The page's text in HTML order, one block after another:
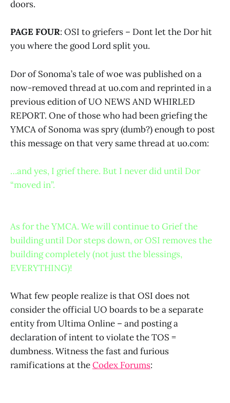
doors.
PAGE FOUR: OSI to griefers – Dont let the Dor hit
you where the good Lord split you.
Dor of Sonoma’s tale of woe was published on a
now-removed thread at uo.com and reprinted in a
previous edition of UO NEWS AND WHIRLED
REPORT. One of those who had been griefing the
YMCA of Sonoma was spry (dumb?) enough to post
this message on that very same thread at uo.com:
…and yes, I grief there. But I never did until Dor
“moved in”.
As for the YMCA. We will continue to Grief the
building until Dor steps down, or OSI removes the
building completely (not just the blessings,
EVERYTHING)!
What few people realize is that OSI does not
consider the official UO boards to be a separate
entity from Ultima Online – and posting a
declaration of intent to violate the TOS =
dumbness. Witness the fast and furious
ramifications at theCodex Forums: